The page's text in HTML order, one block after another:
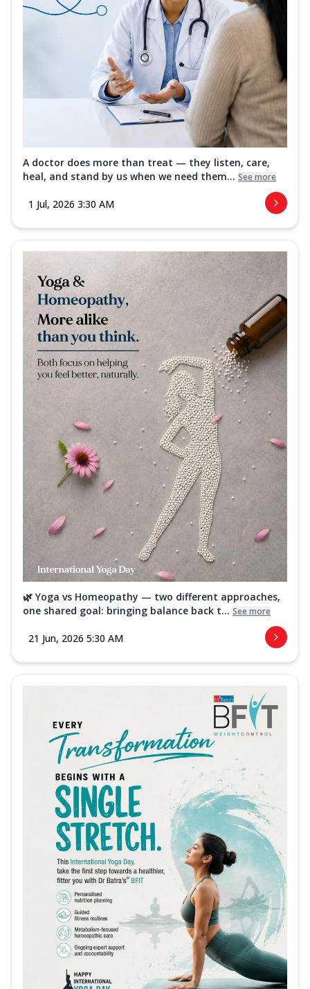
A doctor does more than treat — they listen, care,
heal, and stand by us when we need them... See more
1 Jul, 2026 3:30 AM
🌿 Yoga vs Homeopathy — two different approaches,
one shared goal: bringing balance back t... See more
21 Jun, 2026 5:30 AM